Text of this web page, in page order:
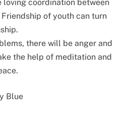
loving coordination between
of youth can turn
there will be anger and
the help of meditation and
Blue